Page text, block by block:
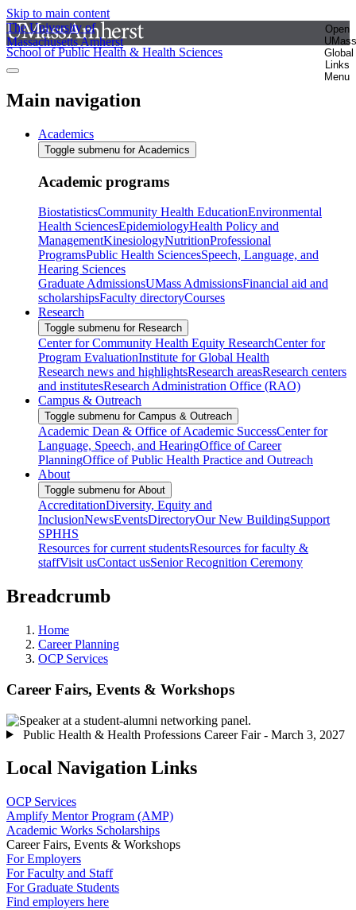
Skip to main content
The University of
Massachusetts Amherst
Open
UMass
Global
Links
Menu
School of Public Health & Health Sciences
Main navigation
Academics
Toggle submenu for Academics
Academic programs
BiostatisticsCommunity Health EducationEnvironmental
Health SciencesEpidemiologyHealth Policy and
ManagementKinesiologyNutritionProfessional
ProgramsPublic Health SciencesSpeech, Language, and
Hearing Sciences
Graduate AdmissionsUMass AdmissionsFinancial aid and
scholarshipsFaculty directoryCourses
Research
Toggle submenu for Research
Center for Community Health Equity ResearchCenter for
Program EvaluationInstitute for Global Health
Research news and highlightsResearch areasResearch centers
and institutesResearch Administration Office (RAO)
Campus & Outreach
Toggle submenu for Campus & Outreach
Academic Dean & Office of Academic SuccessCenter for
Language, Speech, and HearingOffice of Career
PlanningOffice of Public Health Practice and Outreach
About
Toggle submenu for About
AccreditationDiversity, Equity and
InclusionNewsEventsDirectoryOur New BuildingSupport
SPHHS
Resources for current studentsResources for faculty &
staffVisit usContact usSenior Recognition Ceremony
Breadcrumb
Home
Career Planning
OCP Services
Career Fairs, Events & Workshops
Public Health & Health Professions Career Fair - March 3, 2027
Local Navigation Links
OCP Services
Amplify Mentor Program (AMP)
Academic Works Scholarships
Career Fairs, Events & Workshops
For Employers
For Faculty and Staff
For Graduate Students
Find employers here